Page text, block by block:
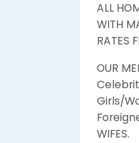
ALL
WITH
RATES
OUR
Girls/
WIFES.